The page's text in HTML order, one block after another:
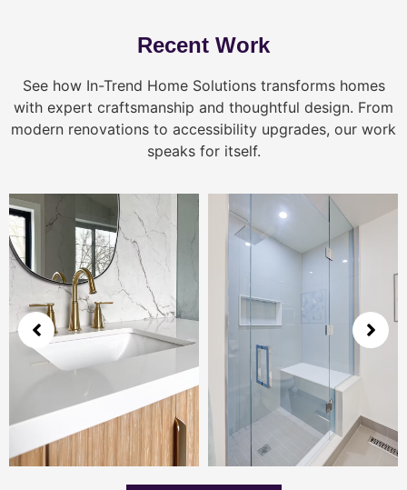
Recent Work
See how In-Trend Home Solutions transforms homes
with expert craftsmanship and thoughtful design. From
modern renovations to accessibility upgrades, our work
speaks for itself.